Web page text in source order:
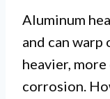
Aluminum
and can warp
heavier,
corrosion.